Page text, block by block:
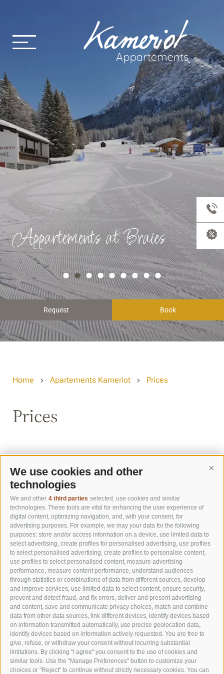
We use cookies and other
technologies
We and other 4 third parties selected, use cookies and similar
technologies. These tools are vital for enhancing the user experience of
digital content, optimizing navigation, and, with your consent, for
advertising purposes. For example, we may your data for the following
purposes: store and/or access information on a device, use limited data to
select advertising, create profiles for personalised advertising, use profiles
to select personalised advertising, create profiles to personalise content,
use profiles to select personalised content, measure advertising
performance, measure content performance, understand audiences
through statistics or combinations of data from different sources, develop
and improve services, use limited data to select content, ensure security,
prevent and detect fraud, and fix errors, deliver and present advertising
and content, save and communicate privacy choices, match and combine
data from other data sources, link different devices, identify devices based
on information transmitted automatically, use precise geolocation data,
identify devices based on information actively requested. You are free to
give, refuse, or withdraw your consent without incurring substantial
limitations. By clicking "I agree" you consent to the use of cookies and
similar tools. Use the "Manage Preferences" button to customize your
choices or "Reject" to continue without strictly necessary cookies. You can
Appartements at Braies
Request Book
Home Apartements Kameriot Prices
Prices
7/20/2026 -
Apartement E
2 pax
details
a day/2Pax.
Additional
Person
€ 106
-
€ 116
-
Appartement F
3-4 pax
details
a day/3Pax.
Additional
Person
€ 129
€ 15
€ 139
€ 15
Apartement G
4-7 pax
a day/4Pax.
Additional
Person
€ 167
€ 20
€ 177
€ 20